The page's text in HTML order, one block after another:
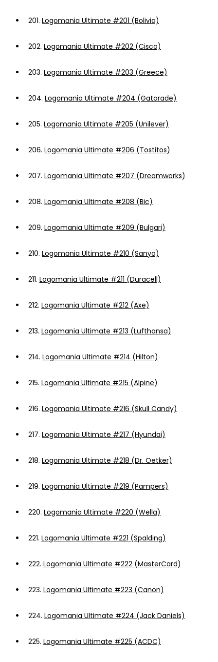
201. Logomania Ultimate #201 (Bolivia)
202. Logomania Ultimate #202 (Cisco)
203. Logomania Ultimate #203 (Greece)
204. Logomania Ultimate #204 (Gatorade)
205. Logomania Ultimate #205 (Unilever)
206. Logomania Ultimate #206 (Tostitos)
207. Logomania Ultimate #207 (Dreamworks)
208. Logomania Ultimate #208 (Bic)
209. Logomania Ultimate #209 (Bulgari)
210. Logomania Ultimate #210 (Sanyo)
211. Logomania Ultimate #211 (Duracell)
212. Logomania Ultimate #212 (Axe)
213. Logomania Ultimate #213 (Lufthansa)
214. Logomania Ultimate #214 (Hilton)
215. Logomania Ultimate #215 (Alpine)
216. Logomania Ultimate #216 (Skull Candy)
217. Logomania Ultimate #217 (Hyundai)
218. Logomania Ultimate #218 (Dr. Oetker)
219. Logomania Ultimate #219 (Pampers)
220. Logomania Ultimate #220 (Wella)
221. Logomania Ultimate #221 (Spalding)
222. Logomania Ultimate #222 (MasterCard)
223. Logomania Ultimate #223 (Canon)
224. Logomania Ultimate #224 (Jack Daniels)
225. Logomania Ultimate #225 (ACDC)